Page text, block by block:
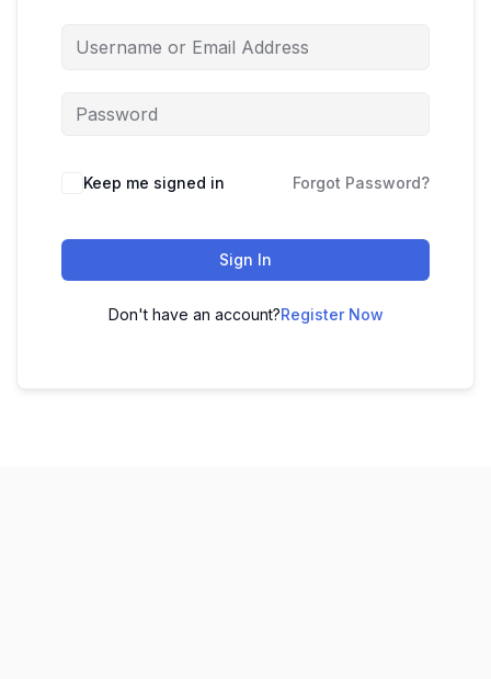
Keep me signed in Forgot Password?
Sign In
Don't have an account?Register Now